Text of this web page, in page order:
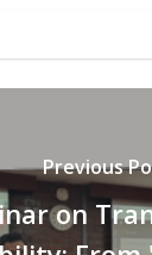
Previous
on